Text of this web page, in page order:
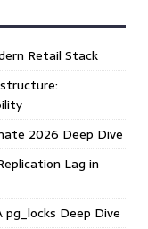
Retail Stack
2026 Deep Dive
Lag in
Deep Dive